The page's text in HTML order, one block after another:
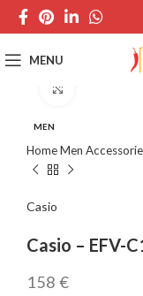
MENU
MEN
HomeMen
Casio
Casio – EFV-
€